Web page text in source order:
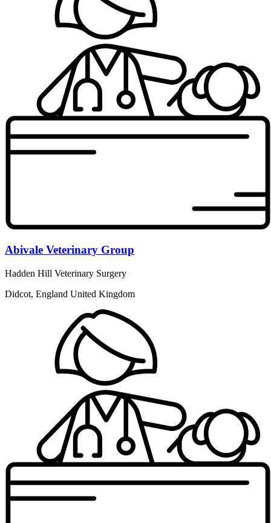
Abivale Veterinary Group
Hadden Hill Veterinary Surgery
Didcot, England United Kingdom